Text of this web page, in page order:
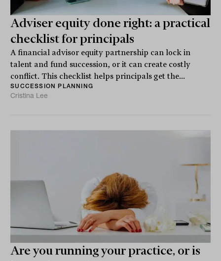
Adviser equity done right: a practical
checklist for principals
A financial advisor equity partnership can lock in
talent and fund succession, or it can create costly
conflict. This checklist helps principals get the...
SUCCESSION PLANNING
Cristina Lee
Are you running your practice, or is